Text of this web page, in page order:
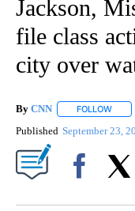
Jackson,
file class
city over
By CNN FOLLOW
Published September 23,